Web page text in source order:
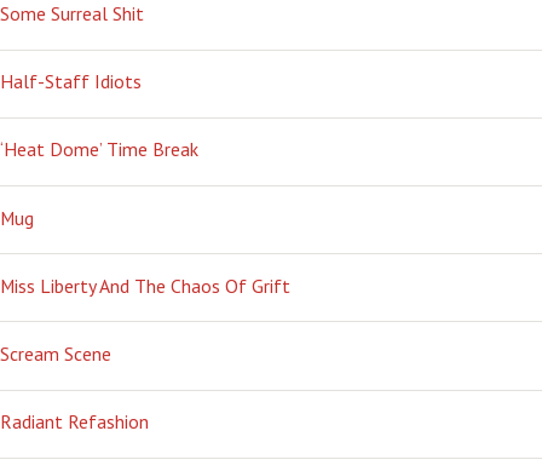
Some Surreal Shit
Half-Staff Idiots
‘Heat Dome’ Time Break
Mug
Miss Liberty And The Chaos Of Grift
Scream Scene
Radiant Refashion